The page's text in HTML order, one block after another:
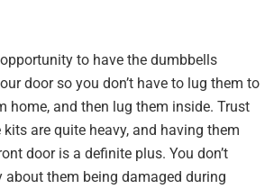
to have the dumbbells
door so you don’t have to lug them to
home, and then lug them inside. Trust
are quite heavy, and having them
door is a definite plus. You don’t
about them being damaged during